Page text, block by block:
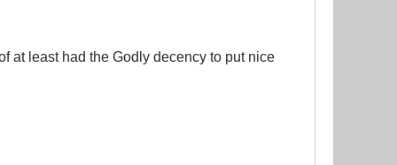
at least had the Godly decency to put nice